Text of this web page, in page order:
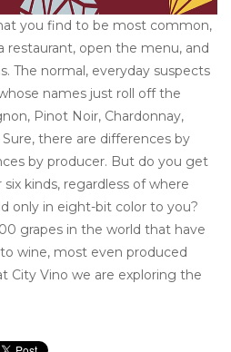
you find to be most common,
restaurant, open the menu, and
The normal, everyday suspects
names just roll off the
Pinot Noir, Chardonnay,
there are differences by
by producer. But do you get
kinds, regardless of where
only in eight-bit color to you?
grapes in the world that have
wine, most even produced
City Vino we are exploring the